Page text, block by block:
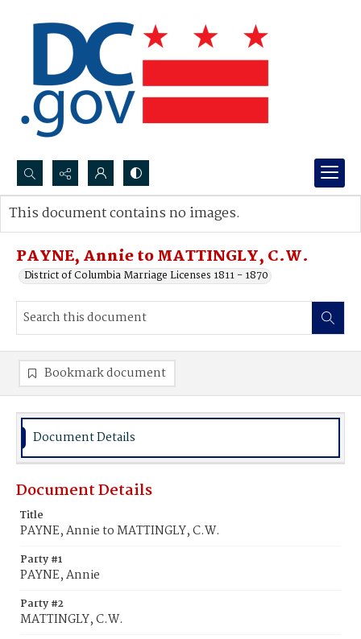
Search...
Advanced search
PAYNE, Annie to MATTINGLY, C.W.
District of Columbia Marriage Licenses 1811 - 1870
This document contains no images.
Bookmark document
Document Details
Document Details
Title
PAYNE, Annie to MATTINGLY, C.W.
Party #1
PAYNE, Annie
Party #2
MATTINGLY, C.W.